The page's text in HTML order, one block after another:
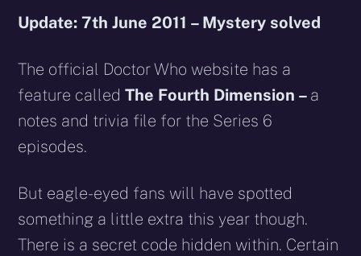
X
FacebookReddit WhatsApp
E-
Update: 7th June 2011 – Mystery solved
The official Doctor Who website has a
feature calledThe Fourth Dimension – a
notes and trivia file for the Series 6
episodes.
But eagle-eyed fans will have spotted
something a little extra this year though.
There is a secret code hidden within. Certain